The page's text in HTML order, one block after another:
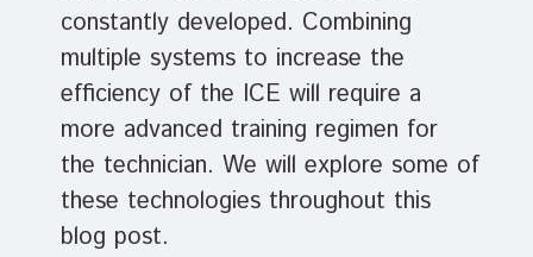
constantly developed. Combining
multiple systems to increase the
efficiency of the ICE will require a
more advanced training regimen for
the technician. We will explore some of
these technologies throughout this
blog post.